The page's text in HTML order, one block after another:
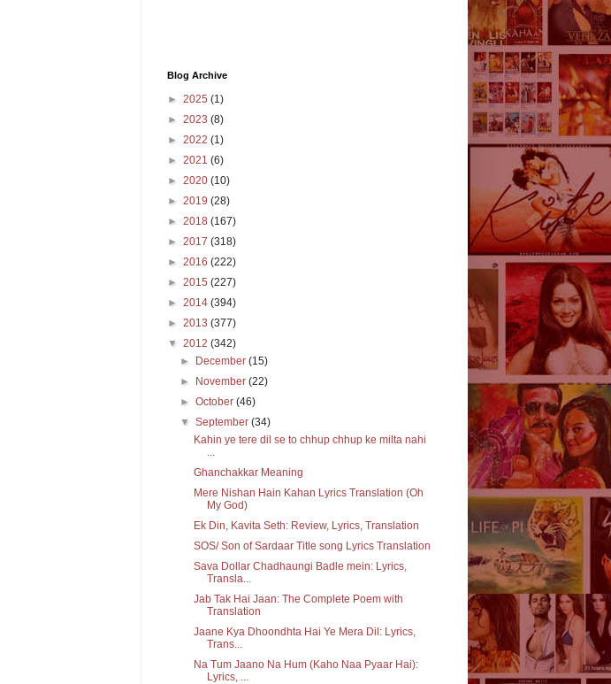
Blog Archive
► 2025 (1)
► 2023 (8)
► 2022 (1)
► 2021 (6)
► 2020 (10)
► 2019 (28)
► 2018 (167)
► 2017 (318)
► 2016 (222)
► 2015 (227)
► 2014 (394)
► 2013 (377)
▼ 2012 (342)
►
December(15)
►
November(22)
►October(46)
▼September(34)
Kahin ye tere dil se to chhup chhup ke milta nahi
...
Ghanchakkar Meaning
Mere Nishan Hain Kahan Lyrics Translation (Oh
My God)
Ek Din, Kavita Seth: Review, Lyrics, Translation
SOS/ Son of Sardaar Title song Lyrics Translation
Sava Dollar Chadhaungi Badle mein: Lyrics,
Transla...
Jab Tak Hai Jaan: The Complete Poem with
Translation
Jaane Kya Dhoondhta Hai Ye Mera Dil: Lyrics,
Trans...
Na Tum Jaano Na Hum (Kaho Naa Pyaar Hai):
Lyrics, ...